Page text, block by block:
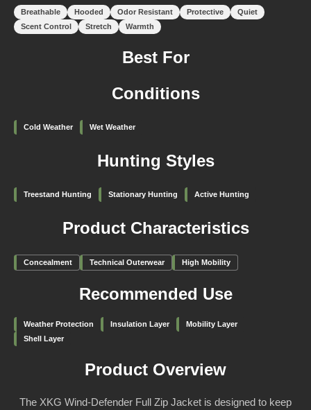
Breathable Hooded Odor Resistant Protective
Quiet
Scent Control
Stretch Warmth
Best For
Conditions
Cold Weather Wet Weather
Hunting Styles
Treestand Hunting Stationary Hunting Active Hunting
Product Characteristics
Concealment Technical Outerwear High Mobility
Recommended Use
Weather Protection Insulation Layer
Mobility Layer
Shell Layer
Product Overview
The XKG Wind-Defender Full Zip Jacket is designed to keep